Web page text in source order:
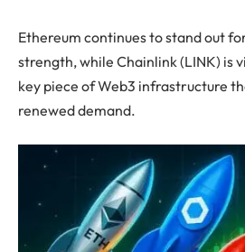
Ethereum continues to stand out
strength, while Chainlink (LINK) is
key piece of Web3 infrastructure
renewed demand.